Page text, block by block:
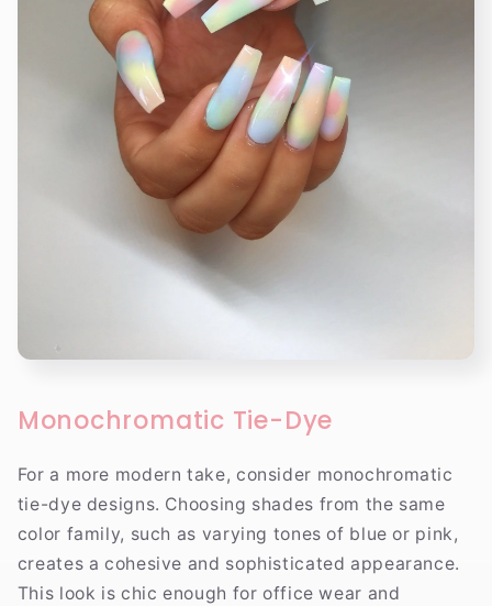
Monochromatic Tie-Dye
For a more modern take, consider monochromatic
tie-dye designs. Choosing shades from the same
color family, such as varying tones of blue or pink,
creates a cohesive and sophisticated appearance.
This look is chic enough for office wear and